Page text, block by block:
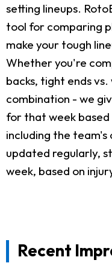
setting lineups.
tool for comparing
make your tough
Whether you're
backs, tight ends
combination - we
for that week
including the team's
updated regularly,
week, based on
Recent